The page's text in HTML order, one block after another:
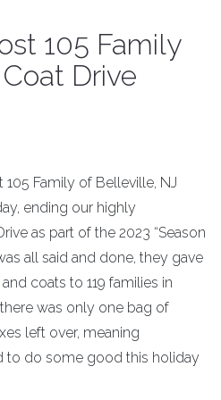
105 Family
Drive
Family of Belleville, NJ
ending our highly
as part of the 2023 “Season
all said and done, they gave
coats to 119 families in
was only one bag of
left over, meaning
to do some good this holiday